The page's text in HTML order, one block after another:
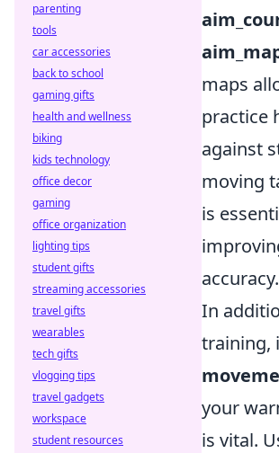
maps
practice
against
moving
is
accuracy.
In
training,
your
is vital.
parenting
tools
car accessories
back to school
gaming gifts
health and wellness
biking
kids technology
office decor
gaming
office organization
lighting tips
student gifts
streaming accessories
travel gifts
wearables
tech gifts
vlogging tips
travel gadgets
workspace
student resources